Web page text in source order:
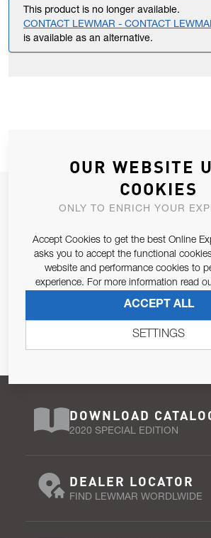
This product is no longer available.
CONTACT LEWMAR - CONTACT
is available as an alternative.
JOIN OUR
Email Address
Pursuant to and for the purposes of
679/2016, I consent to the processing of
DOWNLOAD
2020 SPECIAL EDITION
DEALER LOCATOR
FIND LEWMAR WORDLWIDE
OUR WEBSITE
COOKIES
ONLY TO ENRICH YOUR
Accept Cookies to get the best Online
asks you to accept the functional
website and performance cookies to
experience. For more information read
ACCEPT ALL
SETTINGS